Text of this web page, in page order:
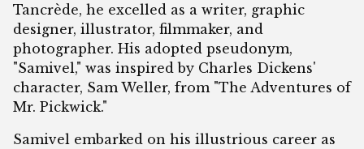
Tancrède, he excelled as a writer, graphic
designer, illustrator, filmmaker, and
photographer. His adopted pseudonym,
"Samivel," was inspired by Charles Dickens'
character, Sam Weller, from "The Adventures of
Mr. Pickwick."
Samivel embarked on his illustrious career as